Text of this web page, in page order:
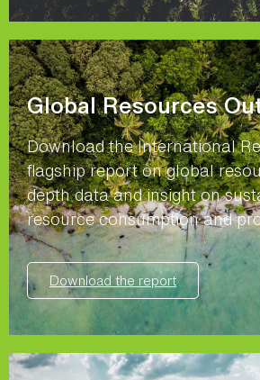
Global Resources
Download the International
flagship report on global
depth data and insight on
resource consumption and
Download the report